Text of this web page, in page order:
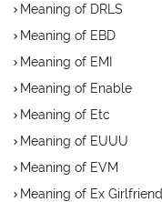
Meaning of DRLS
Meaning of EBD
Meaning of EMI
Meaning of Enable
Meaning of Etc
Meaning of EUUU
Meaning of EVM
Meaning of Ex Girlfriend